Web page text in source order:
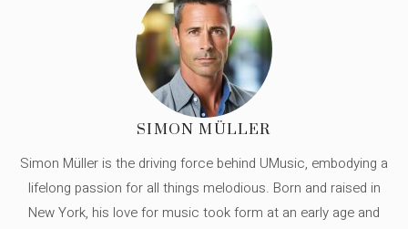
SIMON MÜLLER
Simon Müller is the driving force behind UMusic, embodying a
lifelong passion for all things melodious. Born and raised in
New York, his love for music took form at an early age and